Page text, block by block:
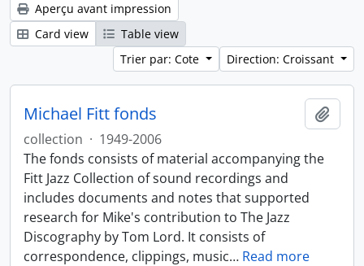
Aperçu avant impression
Card view
Table view
Trier par: Cote
Direction: Croissant
Michael Fitt fonds
collection · 1949-2006
The fonds consists of material accompanying the
Fitt Jazz Collection of sound recordings and
includes documents and notes that supported
research for Mike's contribution to The Jazz
Discography by Tom Lord. It consists of
correspondence, clippings, music… Read more